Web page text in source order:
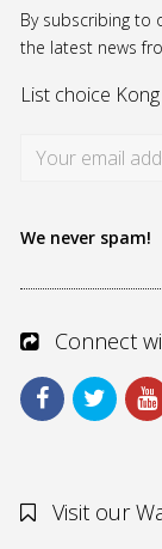
By subscribing to
the latest news
List choice
We never spam!
Connect
Visit our